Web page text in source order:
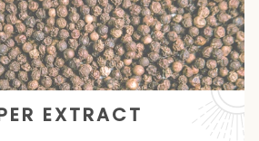
EXTRACT